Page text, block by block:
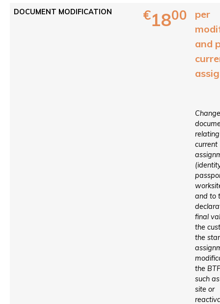
DOCUMENT MODIFICATION €1800
per
and
current
and to
final
the
the
the
such
site or